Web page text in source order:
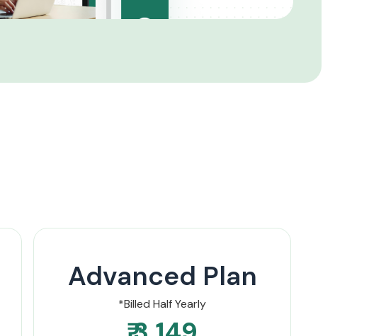
Advanced Plan
*Billed Half Yearly